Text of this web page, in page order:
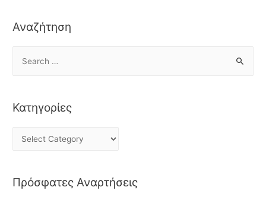
Αναζήτηση
Κατηγορίες
Πρόσφατες Αναρτήσεις